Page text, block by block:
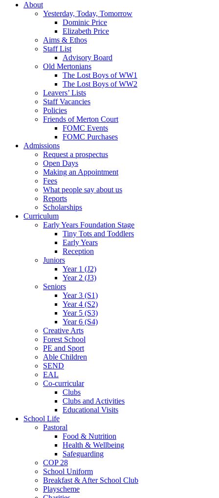
About
Yesterday, Today, Tomorrow
Dominic Price
Elizabeth Price
Aims & Ethos
Staff List
Advisory Board
Old Mertonians
The Lost Boys of WW1
The Lost Boys of WW2
Leavers’ Lists
Staff Vacancies
Policies
Friends of Merton Court
FOMC Events
FOMC Purchases
Admissions
Request a prospectus
Open Days
Making an Appointment
Fees
What people say about us
Reports
Scholarships
Curriculum
Early Years Foundation Stage
Tiny Tots and Toddlers
Early Years
Reception
Juniors
Year 1 (J2)
Year 2 (J3)
Seniors
Year 3 (S1)
Year 4 (S2)
Year 5 (S3)
Year 6 (S4)
Creative Arts
Forest School
PE and Sport
Able Children
SEND
EAL
Co-curricular
Clubs
Clubs and Activities
Educational Visits
School Life
Pastoral
Food & Nutrition
Health & Wellbeing
Safeguarding
COP 28
School Uniform
Breakfast & After School Club
Playscheme